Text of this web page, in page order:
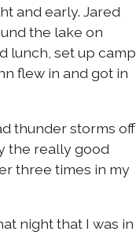
and early. Jared
the lake on
lunch, set up camp,
flew in and got in
thunder storms off
the really good
three times in my
night that I was in